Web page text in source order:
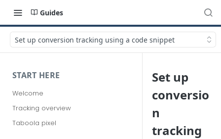
Guides
Set up conversion tracking using a code snippet
START HERE
Welcome
Tracking overview
Taboola pixel
Set up
conversio
n
tracking